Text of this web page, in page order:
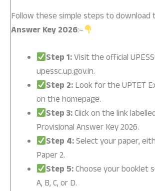
Follow these simple steps to download
Answer Key 2026:–
Step 1:Visit the official
upessc.up.gov.in.
Step 2:Look for the UPTET
on the homepage.
Step 3:Click on the link
Provisional Answer Key 2026.
Step 4:Select your paper,
Paper 2.
Step 5:Choose your booklet
A, B, C, or D.